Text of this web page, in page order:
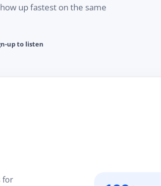
up fastest on the same
up to listen
for